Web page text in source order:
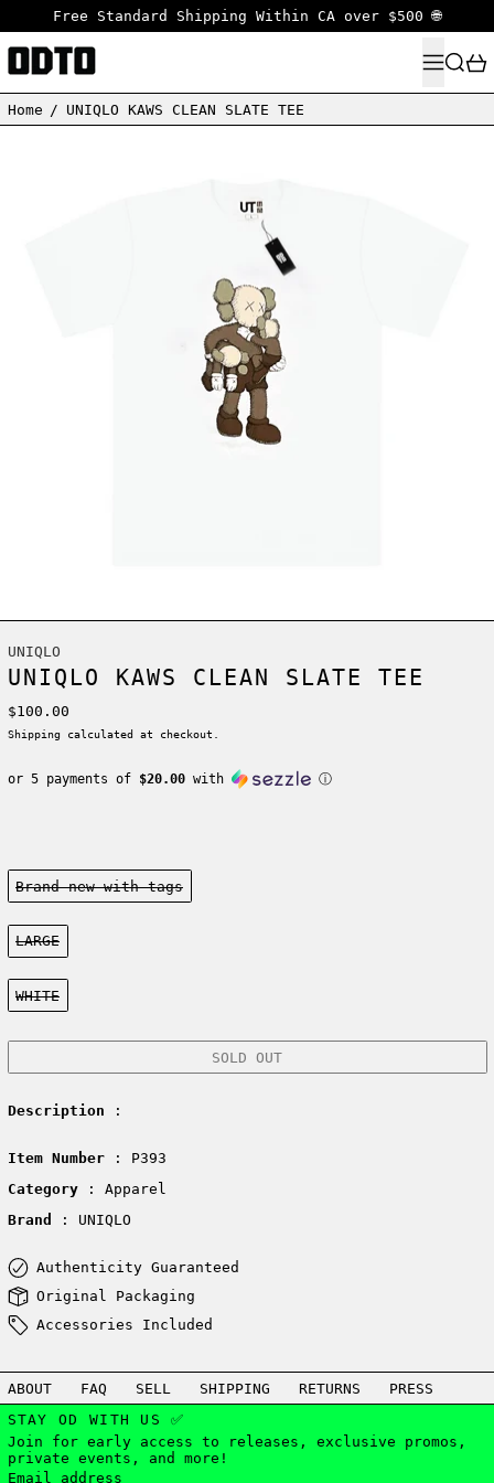
Free Standard Shipping Within CA over $500 🌐
MENU
Home / UNIQLO KAWS CLEAN SLATE TEE
UNIQLO
UNIQLO KAWS CLEAN SLATE TEE
Regular price
$100.00
Shipping calculated at checkout.
or 5 payments of $20.00with ⓘ
Condition:
Brand new-with tags
Size:
LARGE
Color:
WHITE
SOLD OUT
Description :
Item Number: P393
Category
: Apparel
Brand
: UNIQLO
Authenticity Guaranteed
Original Packaging
Accessories Included
ABOUT FAQ SELL SHIPPING RETURNS
PRESS
STAY OD WITH US ✅
Join for early access to releases, exclusive promos,
private events, and more!
Email address